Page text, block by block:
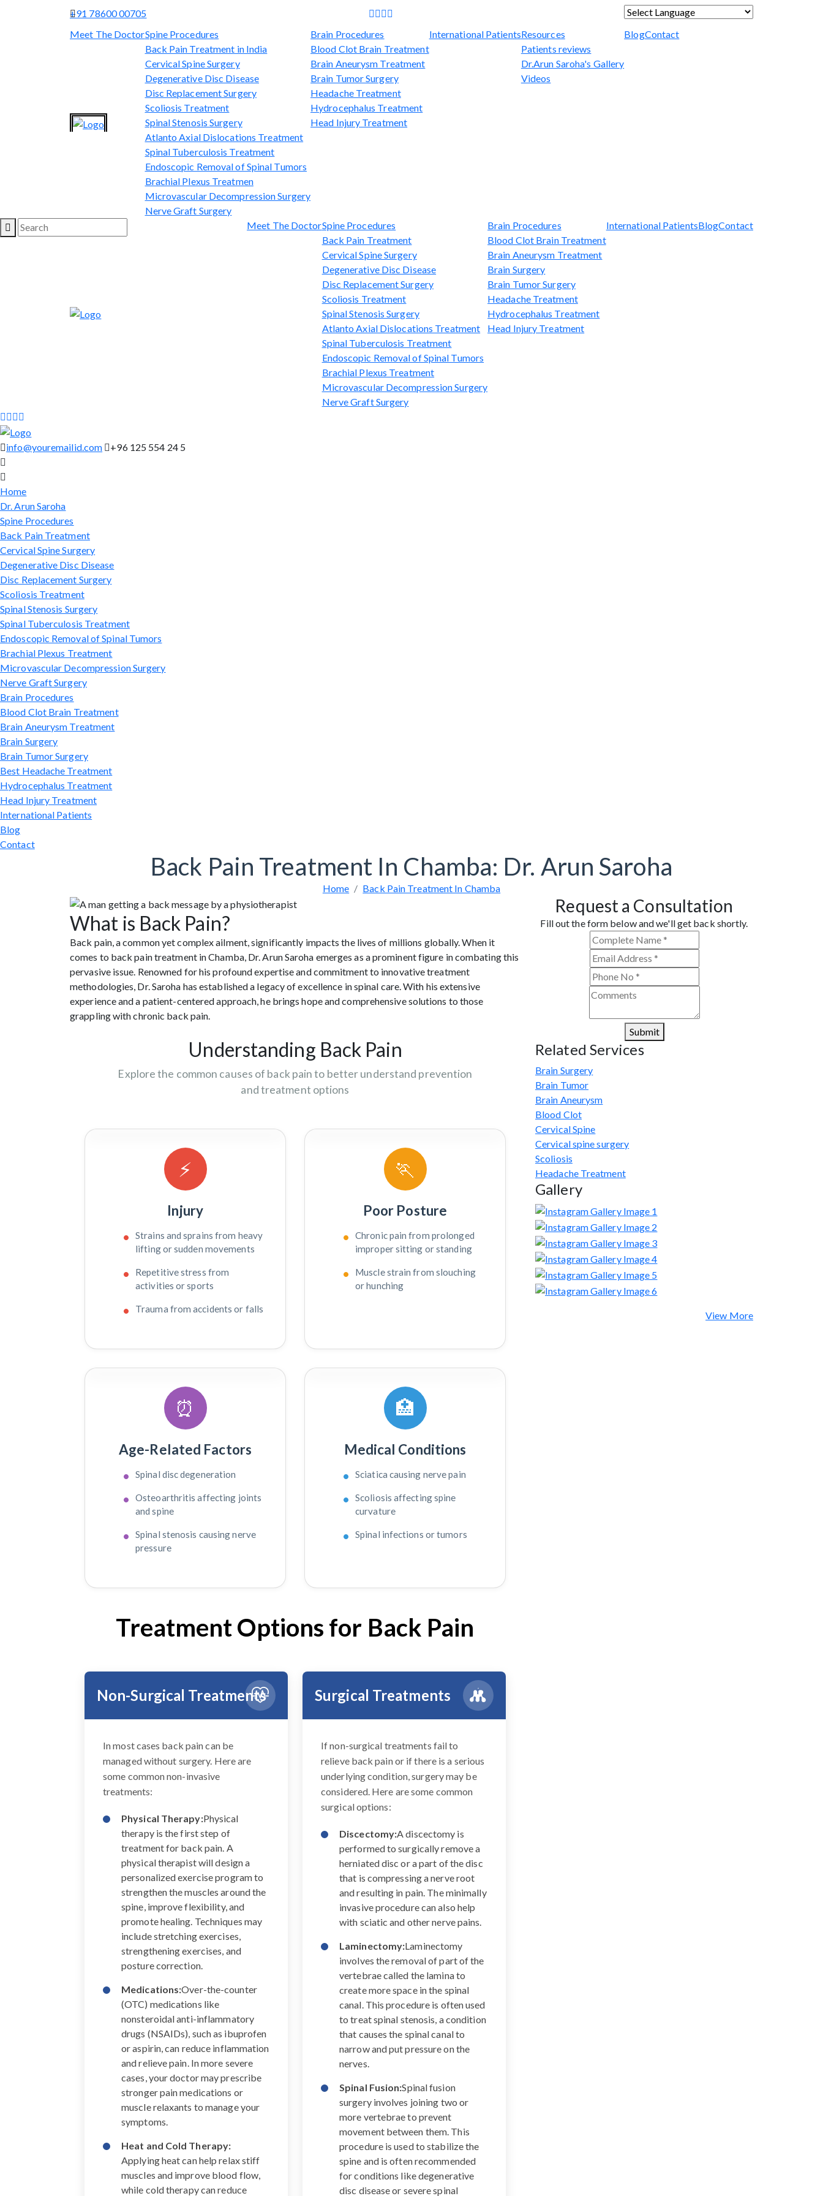
+91 78600 00705
Meet The DoctorSpine Procedures
Back Pain Treatment in India
Cervical Spine Surgery
Degenerative Disc Disease
Disc Replacement Surgery
Scoliosis Treatment
Spinal Stenosis Surgery
Atlanto Axial Dislocations Treatment
Spinal Tuberculosis Treatment
Endoscopic Removal of Spinal Tumors
Brachial Plexus Treatmen
Microvascular Decompression Surgery
Nerve Graft Surgery
Brain Procedures
Blood Clot Brain Treatment
Brain Aneurysm Treatment
Brain Tumor Surgery
Headache Treatment
Hydrocephalus Treatment
Head Injury Treatment
International PatientsResources
Patients reviews
Dr.Arun Saroha's Gallery
Videos
BlogContact
Meet The DoctorSpine Procedures
Back Pain Treatment
Cervical Spine Surgery
Degenerative Disc Disease
Disc Replacement Surgery
Scoliosis Treatment
Spinal Stenosis Surgery
Atlanto Axial Dislocations Treatment
Spinal Tuberculosis Treatment
Endoscopic Removal of Spinal Tumors
Brachial Plexus Treatment
Microvascular Decompression Surgery
Nerve Graft Surgery
Brain Procedures
Blood Clot Brain Treatment
Brain Aneurysm Treatment
Brain Surgery
Brain Tumor Surgery
Headache Treatment
Hydrocephalus Treatment
Head Injury Treatment
International PatientsBlogContact
info@youremailid.com +96 125 554 24 5
Home
Dr. Arun Saroha
Spine Procedures
Back Pain Treatment
Cervical Spine Surgery
Degenerative Disc Disease
Disc Replacement Surgery
Scoliosis Treatment
Spinal Stenosis Surgery
Spinal Tuberculosis Treatment
Endoscopic Removal of Spinal Tumors
Brachial Plexus Treatment
Microvascular Decompression Surgery
Nerve Graft Surgery
Brain Procedures
Blood Clot Brain Treatment
Brain Aneurysm Treatment
Brain Surgery
Brain Tumor Surgery
Best Headache Treatment
Hydrocephalus Treatment
Head Injury Treatment
International Patients
Blog
Contact
Back Pain Treatment In Chamba: Dr. Arun Saroha
Home Back Pain Treatment In Chamba
What is Back Pain?
Back pain, a common yet complex ailment, significantly impacts the lives of millions globally. When it
comes to back pain treatment in Chamba, Dr. Arun Saroha emerges as a prominent figure in combating this
pervasive issue. Renowned for his profound expertise and commitment to innovative treatment
methodologies, Dr. Saroha has established a legacy of excellence in spinal care. With his extensive
experience and a patient-centered approach, he brings hope and comprehensive solutions to those
grappling with chronic back pain.
Understanding Back Pain
Explore the common causes of back pain to better understand prevention
and treatment options
⚡
Injury
Strains and sprains from heavy
lifting or sudden movements
Repetitive stress from
activities or sports
Trauma from accidents or falls
🏃
Poor Posture
Chronic pain from prolonged
improper sitting or standing
Muscle strain from slouching
or hunching
⏰
Age-Related Factors
Spinal disc degeneration
Osteoarthritis affecting joints
and spine
Spinal stenosis causing nerve
pressure
🏥
Medical Conditions
Sciatica causing nerve pain
Scoliosis affecting spine
curvature
Spinal infections or tumors
Treatment Options for Back Pain
Non-Surgical Treatments
In most cases back pain can be
managed without surgery. Here are
some common non-invasive
treatments:
Physical Therapy:Physical
therapy is the first step of
treatment for back pain. A
physical therapist will design a
personalized exercise program to
strengthen the muscles around the
spine, improve flexibility, and
promote healing. Techniques may
include stretching exercises,
strengthening exercises, and
posture correction.
Medications:Over-the-counter
(OTC) medications like
nonsteroidal anti-inflammatory
drugs (NSAIDs), such as ibuprofen
or aspirin, can reduce inflammation
and relieve pain. In more severe
cases, your doctor may prescribe
stronger pain medications or
muscle relaxants to manage your
symptoms.
Heat and Cold Therapy:
Applying heat can help relax stiff
muscles and improve blood flow,
while cold therapy can reduce
Surgical Treatments
If non-surgical treatments fail to
relieve back pain or if there is a serious
underlying condition, surgery may be
considered. Here are some common
surgical options:
Discectomy:A discectomy is
performed to surgically remove a
herniated disc or a part of the disc
that is compressing a nerve root
and resulting in pain. The minimally
invasive procedure can also help
with sciatic and other nerve pains.
Laminectomy:Laminectomy
involves the removal of part of the
vertebrae called the lamina to
create more space in the spinal
canal. This procedure is often used
to treat spinal stenosis, a condition
that causes the spinal canal to
narrow and put pressure on the
nerves.
Spinal Fusion:Spinal fusion
surgery involves joining two or
more vertebrae to prevent
movement between them. This
procedure is used to stabilize the
spine and is often recommended
for conditions like degenerative
disc disease or severe spinal
Request a Consultation
Fill out the form below and we'll get back shortly.
Submit
Related Services
Brain Surgery
Brain Tumor
Brain Aneurysm
Blood Clot
Cervical Spine
Cervical spine surgery
Scoliosis
Headache Treatment
Gallery
View More